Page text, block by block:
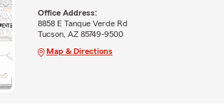
Office Address:
8858 E Tanque Verde Rd
Tucson, AZ 85749-9500
Map & Directions